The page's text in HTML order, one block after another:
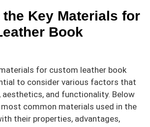
the Key Materials for
Book
for custom leather book
to consider various factors that
and functionality. Below
common materials used in the
their properties, advantages,